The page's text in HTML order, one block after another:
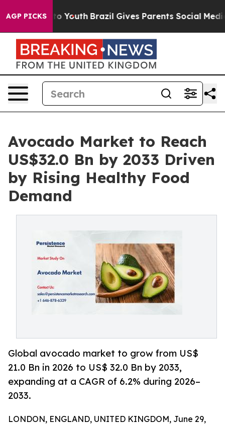
AGP PICKS
to Youth Brazil Gives Parents Social Media
Avocado Market to Reach
US$32.0 Bn by 2033 Driven
by Rising Healthy Food
Demand
Global avocado market to grow from US$
21.0 Bn in 2026 to US$ 32.0 Bn by 2033,
expanding at a CAGR of 6.2% during 2026–
2033.
LONDON, ENGLAND, UNITED KINGDOM, June 29,